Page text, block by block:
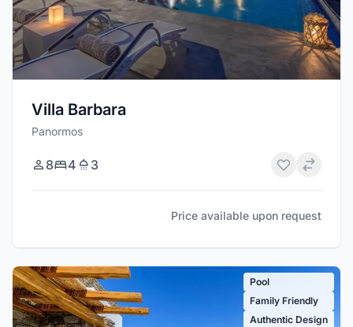
Villa Barbara
Panormos
8 4 3
Price available upon request
Pool
Family Friendly
Authentic Design